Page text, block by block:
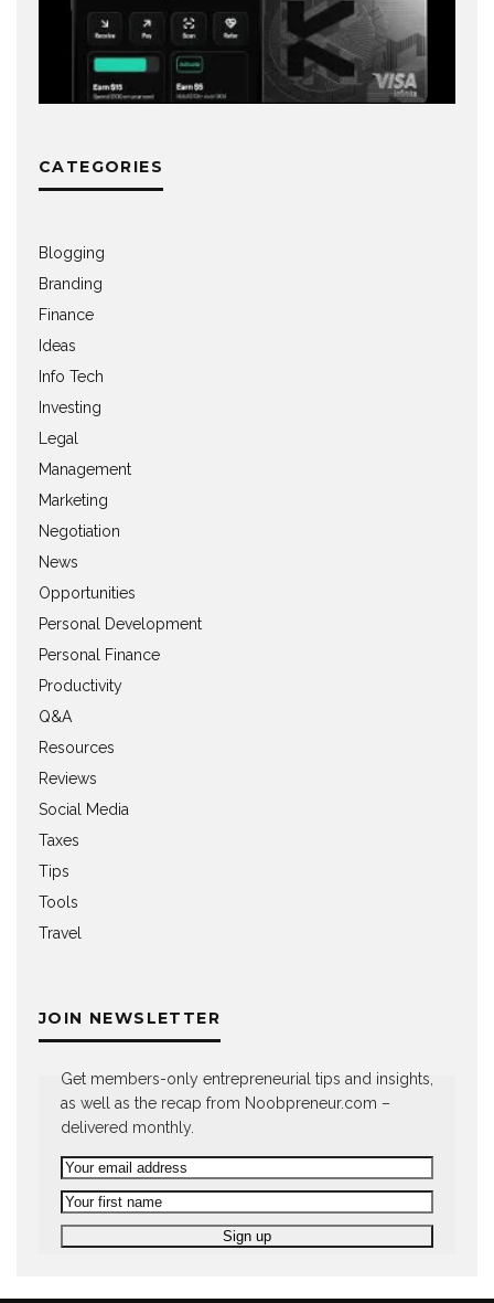
CATEGORIES
Blogging
Branding
Finance
Ideas
Info Tech
Investing
Legal
Management
Marketing
Negotiation
News
Opportunities
Personal Development
Personal Finance
Productivity
Q&A
Resources
Reviews
Social Media
Taxes
Tips
Tools
Travel
JOIN NEWSLETTER
Get members-only entrepreneurial tips and insights,
as well as the recap from Noobpreneur.com –
delivered monthly.